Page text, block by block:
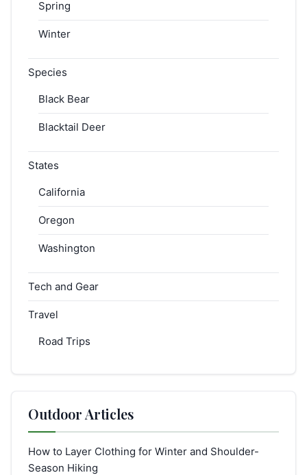
Spring
Winter
Species
Black Bear
Blacktail Deer
States
California
Oregon
Washington
Tech and Gear
Travel
Road Trips
Outdoor Articles
How to Layer Clothing for Winter and Shoulder-
Season Hiking